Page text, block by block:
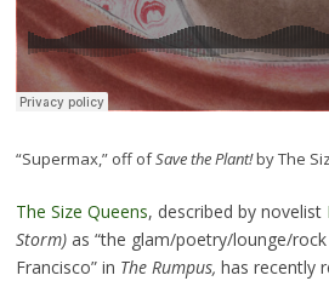
“Supermax,” off ofSave the Plant!by The
The Size Queens, described by novelist
Storm) as “the glam/poetry/lounge/
Francisco” in The Rumpus, has recently